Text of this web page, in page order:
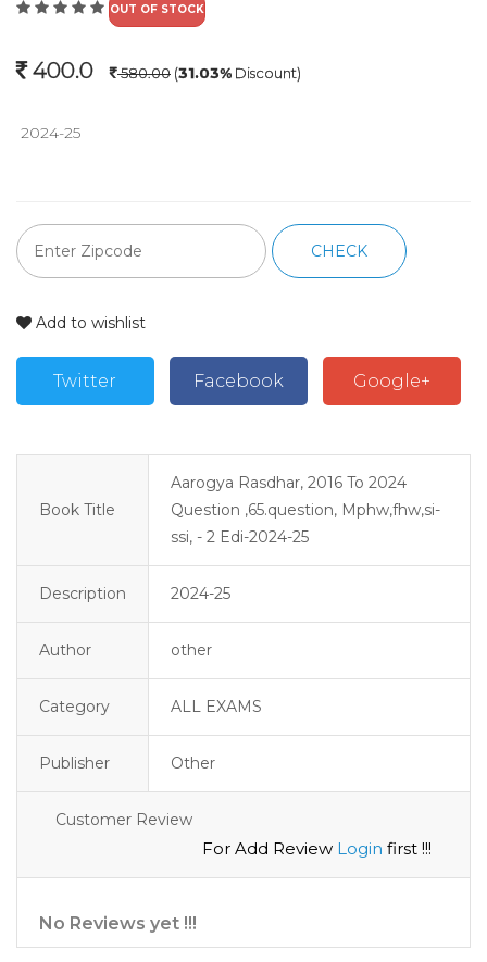
OUT OF STOCK
400.0 580.00 (31.03% Discount)
2024-25
CHECK
Add to wishlist
Twitter Facebook Google+
Book Title
Aarogya Rasdhar, 2016 To 2024
Question ,65.question, Mphw,fhw,si-
ssi, - 2 Edi-2024-25
Description 2024-25
Author other
Category ALL EXAMS
Publisher Other
Customer Review
For Add Review Login first !!!
No Reviews yet !!!